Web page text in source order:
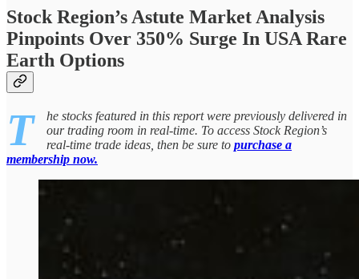
Stock Region’s Astute Market Analysis
Pinpoints Over 350% Surge In USA Rare
Earth Options
T
he stocks featured in this report were previously delivered in
our trading room in real-time. To access Stock Region’s
real-time trade ideas, then be sure to purchase a
membership now.